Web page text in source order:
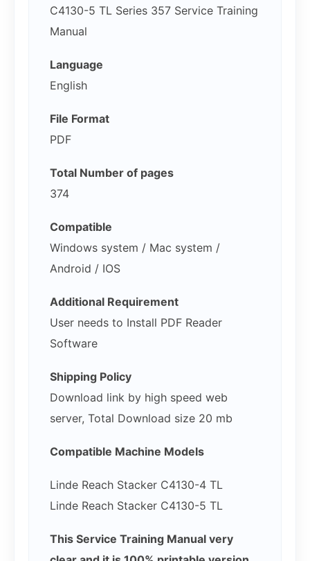
C4130-5 TL Series 357 Service Training
Manual
Language
English
File Format
PDF
Total Number of pages
374
Compatible
Windows system / Mac system /
Android / IOS
Additional Requirement
User needs to Install PDF Reader
Software
Shipping Policy
Download link by high speed web
server, Total Download size 20 mb
Compatible Machine Models
Linde Reach Stacker C4130-4 TL
Linde Reach Stacker C4130-5 TL
This Service Training Manual very